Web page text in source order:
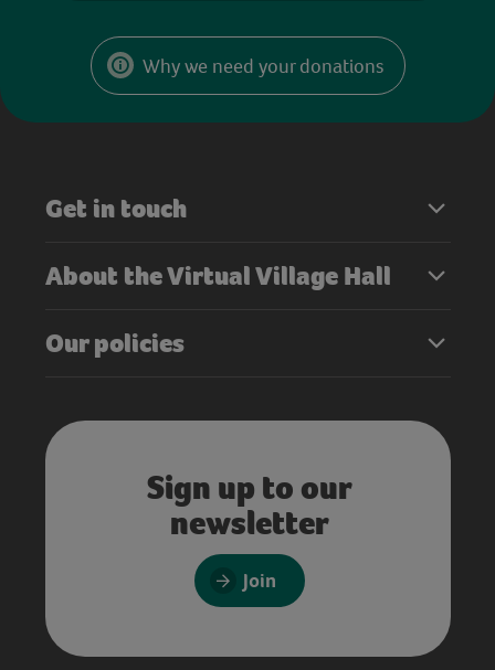
Why we need your donations
Get in touch
About the Virtual Village Hall
Our policies
Sign up to our
newsletter
Join